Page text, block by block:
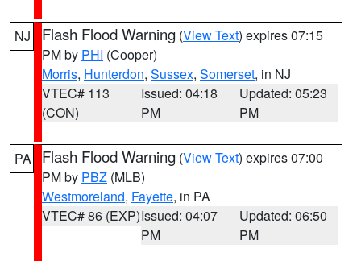
NJ Flash Flood Warning (View Text) expires 07:15
PM by PHI (Cooper)
Morris, Hunterdon, Sussex, Somerset, in NJ
VTEC# 113
(CON)
Issued: 04:18
PM
Updated: 05:23
PM
PA Flash Flood Warning (View Text) expires 07:00
PM by PBZ (MLB)
Westmoreland, Fayette, in PA
VTEC# 86 (EXP)Issued: 04:07
PM
Updated: 06:50
PM